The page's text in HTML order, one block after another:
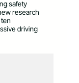
safety
research
driving